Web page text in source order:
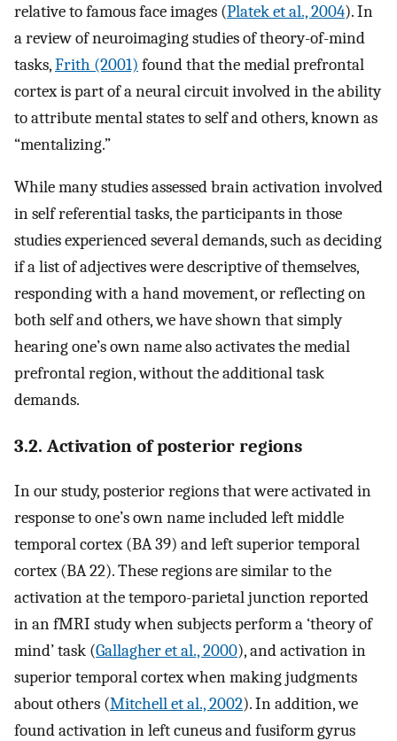
relative to famous face images (Platek et al., 2004). In
a review of neuroimaging studies of theory-of-mind
tasks,Frith (2001) found that the medial prefrontal
cortex is part of a neural circuit involved in the ability
to attribute mental states to self and others, known as
“mentalizing.”
While many studies assessed brain activation involved
in self referential tasks, the participants in those
studies experienced several demands, such as deciding
if a list of adjectives were descriptive of themselves,
responding with a hand movement, or reflecting on
both self and others, we have shown that simply
hearing one’s own name also activates the medial
prefrontal region, without the additional task
demands.
3.2. Activation of posterior regions
In our study, posterior regions that were activated in
response to one’s own name included left middle
temporal cortex (BA 39) and left superior temporal
cortex (BA 22). These regions are similar to the
activation at the temporo-parietal junction reported
in an fMRI study when subjects perform a ‘theory of
mind’ task (Gallagher et al., 2000), and activation in
superior temporal cortex when making judgments
about others (Mitchell et al., 2002). In addition, we
found activation in left cuneus and fusiform gyrus